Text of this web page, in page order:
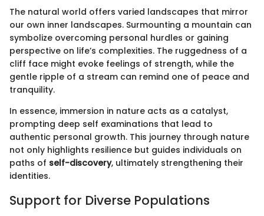
The natural world offers varied landscapes that mirror
our own inner landscapes. Surmounting a mountain can
symbolize overcoming personal hurdles or gaining
perspective on life’s complexities. The ruggedness of a
cliff face might evoke feelings of strength, while the
gentle ripple of a stream can remind one of peace and
tranquility.
In essence, immersion in nature acts as a catalyst,
prompting deep self examinations that lead to
authentic personal growth. This journey through nature
not only highlights resilience but guides individuals on
paths of self-discovery, ultimately strengthening their
identities.
Support for Diverse Populations